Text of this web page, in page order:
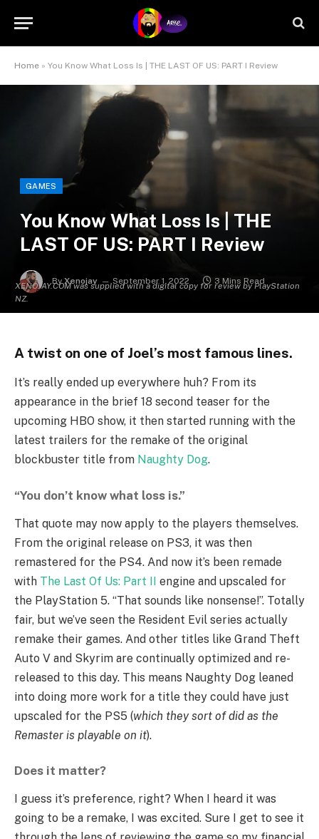
Home » You Know What Loss Is | THE LAST OF US: PART I Review
XENOJAY.COM was supplied with a digital copy for review by PlayStation
NZ.
GAMES
You Know What Loss Is | THE
LAST OF US: PART I Review
By Xenojay September 1, 2022 3 Mins Read
A twist on one of Joel’s most famous lines.
It’s really ended up everywhere huh? From its
appearance in the brief 18 second teaser for the
upcoming HBO show, it then started running with the
latest trailers for the remake of the original
blockbuster title from Naughty Dog.
“You don’t know what loss is.”
That quote may now apply to the players themselves.
From the original release on PS3, it was then
remastered for the PS4. And now it’s been remade
with The Last Of Us: Part II engine and upscaled for
the PlayStation 5. “That sounds like nonsense!”. Totally
fair, but we’ve seen the Resident Evil series actually
remake their games. And other titles like Grand Theft
Auto V and Skyrim are continually optimized and re-
released to this day. This means Naughty Dog leaned
into doing more work for a title they could have just
upscaled for the PS5 (which they sort of did as the
Remaster is playable on it).
Does it matter?
I guess it’s preference, right? When I heard it was
going to be a remake, I was excited. Sure I get to see it